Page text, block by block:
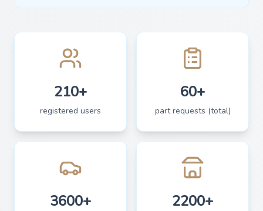
210+
registered users
60+
part requests (total)
3600+ 2200+